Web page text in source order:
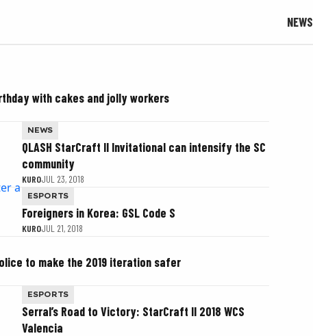
NEWS
with cakes and jolly workers
NEWS
QLASH StarCraft II Invitational can intensify the SC
community
KUROJUL 23, 2018
ESPORTS
Foreigners in Korea: GSL Code S
KUROJUL 21, 2018
to make the 2019 iteration safer
ESPORTS
Serral’s Road to Victory: StarCraft II 2018 WCS
Valencia